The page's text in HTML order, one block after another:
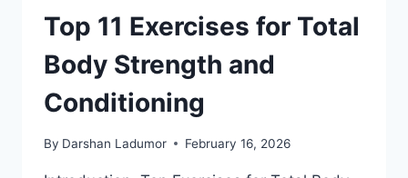
Top 11 Exercises for Total
Body Strength and
Conditioning
By Darshan Ladumor February 16, 2026